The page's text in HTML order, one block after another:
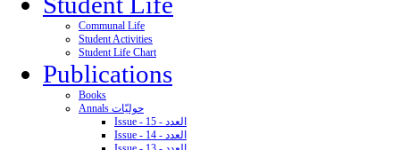
Communal Life
Student Activities
Student Life Chart
Publications
Books
Annals حوليّات
Issue - 15 - العدد
Issue - 14 - العدد